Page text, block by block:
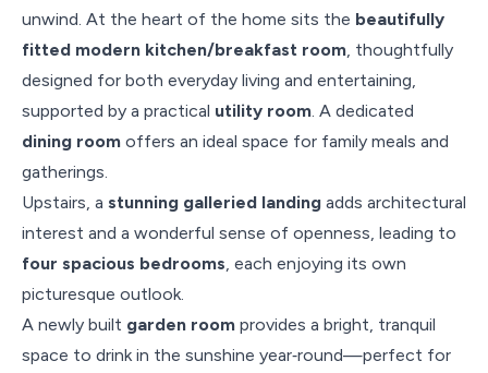
unwind. At the heart of the home sits the beautifully
fitted modern kitchen/breakfast room , thoughtfully
designed for both everyday living and entertaining,
supported by a practical utility room . A dedicated
dining room offers an ideal space for family meals and
gatherings.
Upstairs, a stunning galleried landing adds architectural
interest and a wonderful sense of openness, leading to
four spacious bedrooms , each enjoying its own
picturesque outlook.
A newly built garden room provides a bright, tranquil
space to drink in the sunshine year‑round—perfect for